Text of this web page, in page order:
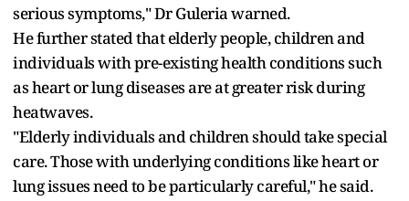
serious symptoms," Dr Guleria warned.
He further stated that elderly people, children and
individuals with pre-existing health conditions such
as heart or lung diseases are at greater risk during
heatwaves.
"Elderly individuals and children should take special
care. Those with underlying conditions like heart or
lung issues need to be particularly careful," he said.